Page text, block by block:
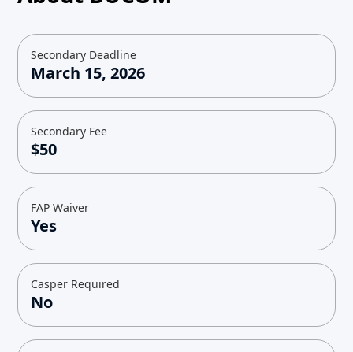
Secondary Deadline
March 15, 2026
Secondary Fee
$50
FAP Waiver
Yes
Casper Required
No